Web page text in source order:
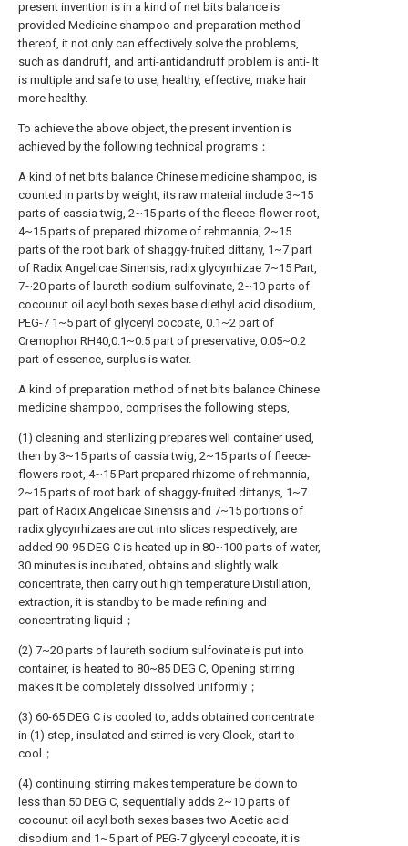
present invention is in a kind of net bits balance is
provided Medicine shampoo and preparation method
thereof, it not only can effectively solve the problems,
such as dandruff, and anti-antidandruff problem is anti- It
is multiple and safe to use, healthy, effective, make hair
more healthy.
To achieve the above object, the present invention is
achieved by the following technical programs：
A kind of net bits balance Chinese medicine shampoo, is
counted in parts by weight, its raw material include 3~15
parts of cassia twig, 2~15 parts of the fleece-flower root,
4~15 parts of prepared rhizome of rehmannia, 2~15
parts of the root bark of shaggy-fruited dittany, 1~7 part
of Radix Angelicae Sinensis, radix glycyrrhizae 7~15 Part,
7~20 parts of laureth sodium sulfovinate, 2~10 parts of
cocounut oil acyl both sexes base diethyl acid disodium,
PEG-7 1~5 part of glyceryl cocoate, 0.1~2 part of
Cremophor RH40,0.1~0.5 part of preservative, 0.05~0.2
part of essence, surplus is water.
A kind of preparation method of net bits balance Chinese
medicine shampoo, comprises the following steps,
(1) cleaning and sterilizing prepares well container used,
then by 3~15 parts of cassia twig, 2~15 parts of fleece-
flowers root, 4~15 Part prepared rhizome of rehmannia,
2~15 parts of root bark of shaggy-fruited dittanys, 1~7
part of Radix Angelicae Sinensis and 7~15 portions of
radix glycyrrhizaes are cut into slices respectively, are
added 90-95 DEG C is heated up in 80~100 parts of water,
30 minutes is incubated, obtains and slightly walk
concentrate, then carry out high temperature Distillation,
extraction, it is standby to be made refining and
concentrating liquid；
(2) 7~20 parts of laureth sodium sulfovinate is put into
container, is heated to 80~85 DEG C, Opening stirring
makes it be completely dissolved uniformly；
(3) 60-65 DEG C is cooled to, adds obtained concentrate
in (1) step, insulated and stirred is very Clock, start to
cool；
(4) continuing stirring makes temperature be down to
less than 50 DEG C, sequentially adds 2~10 parts of
cocounut oil acyl both sexes bases two Acetic acid
disodium and 1~5 part of PEG-7 glyceryl cocoate, it is